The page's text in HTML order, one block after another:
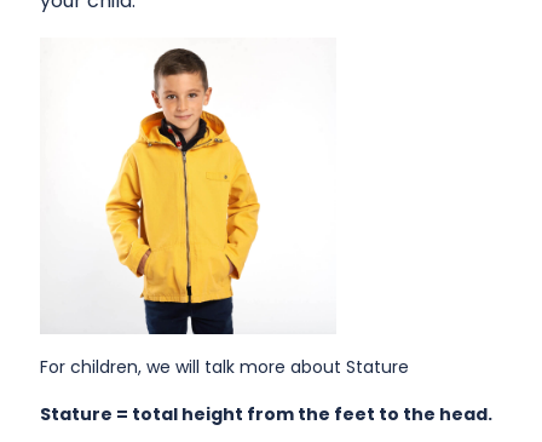
For children, we will talk more about Stature
Stature = total height from the feet to the head.